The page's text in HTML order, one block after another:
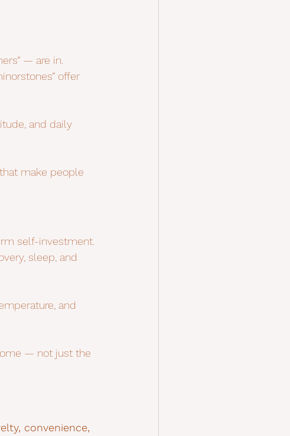
— are in.
offer
and daily
make people
self-investment.
sleep, and
and
— not just the
convenience,